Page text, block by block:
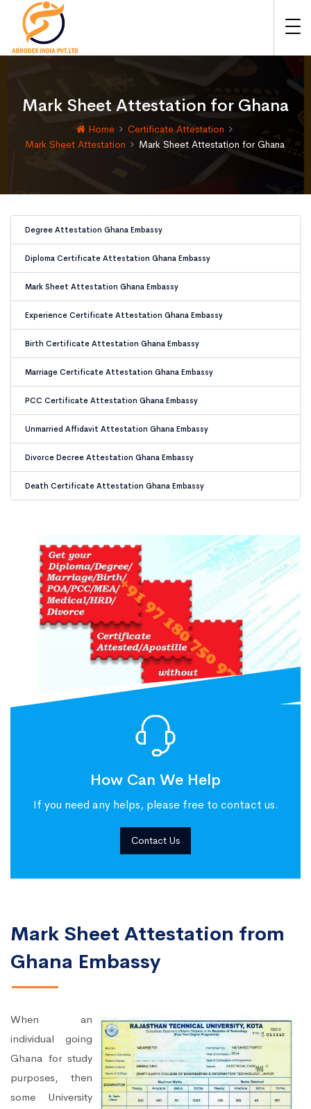
Mark Sheet Attestation for Ghana
Home
Certificate Attestation
Mark Sheet Attestation
Mark Sheet Attestation for Ghana
Degree Attestation Ghana Embassy
Diploma Certificate Attestation Ghana Embassy
Mark Sheet Attestation Ghana Embassy
Experience Certificate Attestation Ghana Embassy
Birth Certificate Attestation Ghana Embassy
Marriage Certificate Attestation Ghana Embassy
PCC Certificate Attestation Ghana Embassy
Unmarried Affidavit Attestation Ghana Embassy
Divorce Decree Attestation Ghana Embassy
Death Certificate Attestation Ghana Embassy
How Can We Help
If you need any helps, please free to contact us.
Contact Us
Mark Sheet Attestation from
Ghana Embassy
When an
individual going
Ghana for study
purposes, then
some University